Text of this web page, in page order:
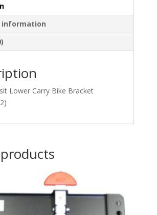
Lower Carry Bike Bracket